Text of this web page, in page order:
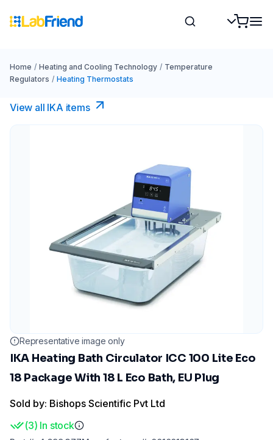
Home / Heating and Cooling Technology / Temperature
Regulators / Heating Thermostats
View all IKA items
Representative image only
IKA Heating Bath Circulator ICC 100 Lite Eco
18 Package With 18 L Eco Bath, EU Plug
Sold by: Bishops Scientific Pvt Ltd
(3) In stock